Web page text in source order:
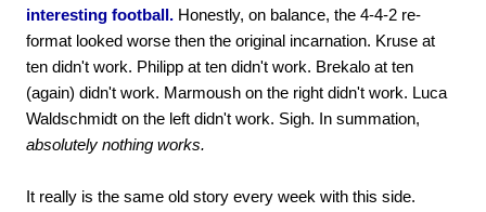
interesting football. Honestly, on balance, the 4-4-2 re-
format looked worse then the original incarnation. Kruse at
ten didn't work. Philipp at ten didn't work. Brekalo at ten
(again) didn't work. Marmoush on the right didn't work. Luca
Waldschmidt on the left didn't work. Sigh. In summation,
absolutely nothing works.
It really is the same old story every week with this side.